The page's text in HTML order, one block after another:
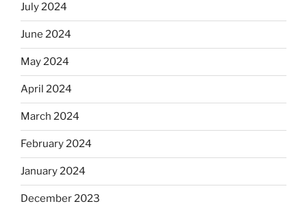
July 2024
June 2024
May 2024
April 2024
March 2024
February 2024
January 2024
December 2023